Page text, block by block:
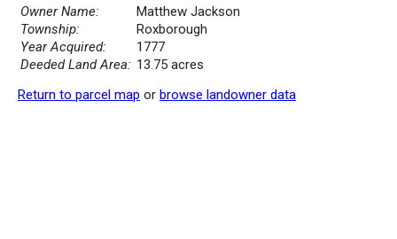
Owner Name:
Matthew Jackson
Township:
Roxborough
Year Acquired:
1777
Deeded Land Area: 13.75 acres
Return to parcel map or browse landowner data